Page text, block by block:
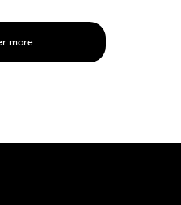
more